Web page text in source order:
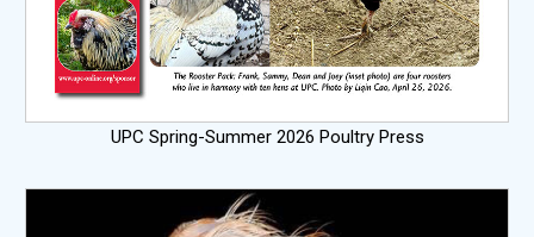
UPC Spring-Summer 2026 Poultry Press